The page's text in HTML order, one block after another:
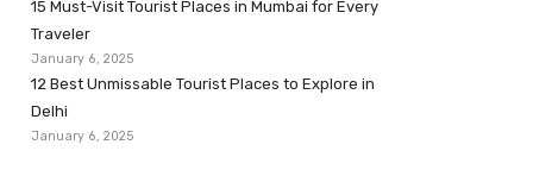
15 Must-Visit Tourist Places in Mumbai for Every
Traveler
January 6, 2025
12 Best Unmissable Tourist Places to Explore in
Delhi
January 6, 2025